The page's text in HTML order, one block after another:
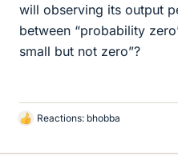
will observing its output
between “probability
small but not zero”?
L
k
Reactions: bhobba